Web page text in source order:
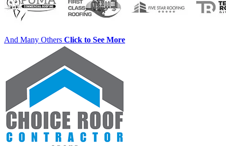
And Many Others Click to See More